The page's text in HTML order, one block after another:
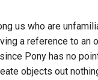
us who are
a reference to
Pony has no
objects out